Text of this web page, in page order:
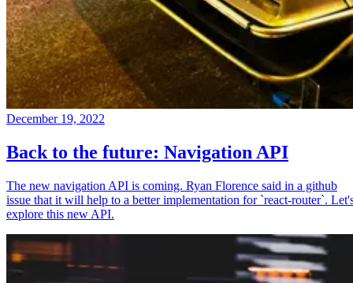
December 19, 2022
Back to the future: Navigation API
The new navigation API is coming. Ryan Florence said in a github
issue that it will help to a better implementation for `react-router`.
explore this new API.